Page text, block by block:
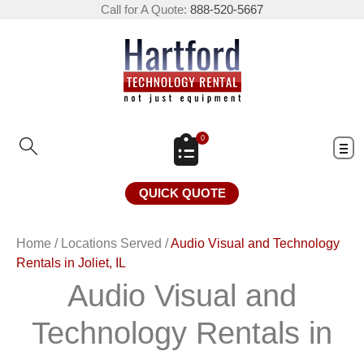
Call for A Quote: 888-520-5667
0
QUICK QUOTE
Home / Locations Served /Audio Visual and Technology
Rentals in Joliet, IL
Audio Visual and
Technology Rentals in